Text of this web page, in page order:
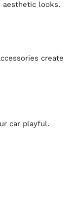
aesthetic looks.
create
car playful.